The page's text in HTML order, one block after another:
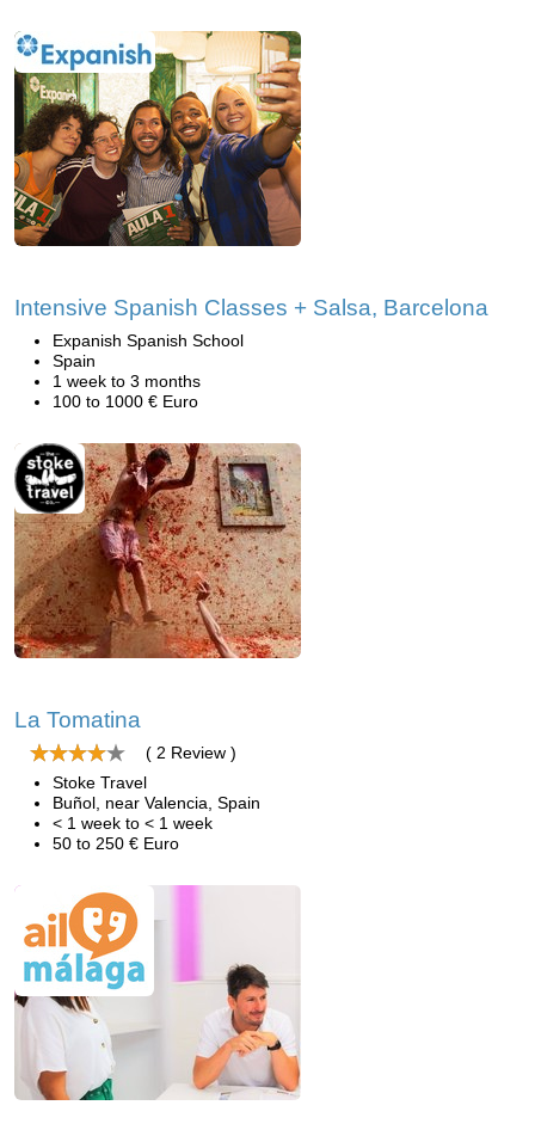
Intensive Spanish Classes + Salsa, Barcelona
Expanish Spanish School
Spain
1 week to 3 months
100 to 1000 € Euro
La Tomatina
( 2 Review )
Stoke Travel
Buñol, near Valencia, Spain
< 1 week to < 1 week
50 to 250 € Euro